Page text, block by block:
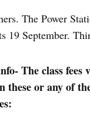
The Power
19 September.
The class fees
these or any of